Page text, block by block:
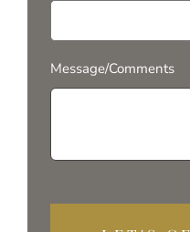
Message/Comments